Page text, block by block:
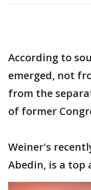
According to
emerged, not
from the
of former
Weiner's
Abedin, is a top